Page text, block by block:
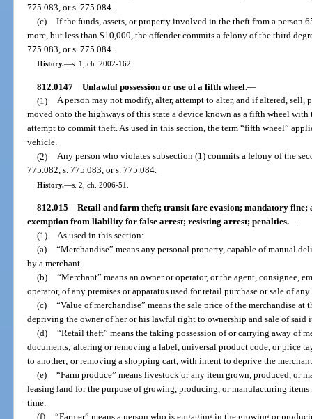
775.083, or s. 775.084.
(c) If the funds, assets, or property involved in the theft from a person
more, but less than $10,000, the offender commits a felony of the third
775.083, or s. 775.084.
History.—s. 1, ch. 2002-162.
812.0147 Unlawful possession or use of a fifth wheel.—
(1) A person may not modify, alter, attempt to alter, and if altered, sell,
moved onto the highways of this state a device known as a fifth wheel
attempt to commit theft. As used in this section, the term “fifth wheel”
vehicle.
(2) Any person who violates subsection (1) commits a felony of the
775.082, s. 775.083, or s. 775.084.
History.—s. 2, ch. 2006-51.
812.015 Retail and farm theft; transit fare evasion; mandatory
exemption from liability for false arrest; resisting arrest; penalties.—
(1)
As used in this section:
(a) “Merchandise” means any personal property, capable of manual
by a merchant.
(b) “Merchant” means an owner or operator, or the agent, consignee,
operator, of any premises or apparatus used for retail purchase or sale of
(c) “Value of merchandise” means the sale price of the merchandise
depriving the owner of her or his lawful right to ownership and sale of said
(d) “Retail theft” means the taking possession of or carrying away of
documents; altering or removing a label, universal product code, or price
to another; or removing a shopping cart, with intent to deprive the
(e) “Farm produce” means livestock or any item grown, produced, or
leasing land for the purpose of growing, producing, or manufacturing
time.
(f) “Farmer” means a person who is engaging in the growing or